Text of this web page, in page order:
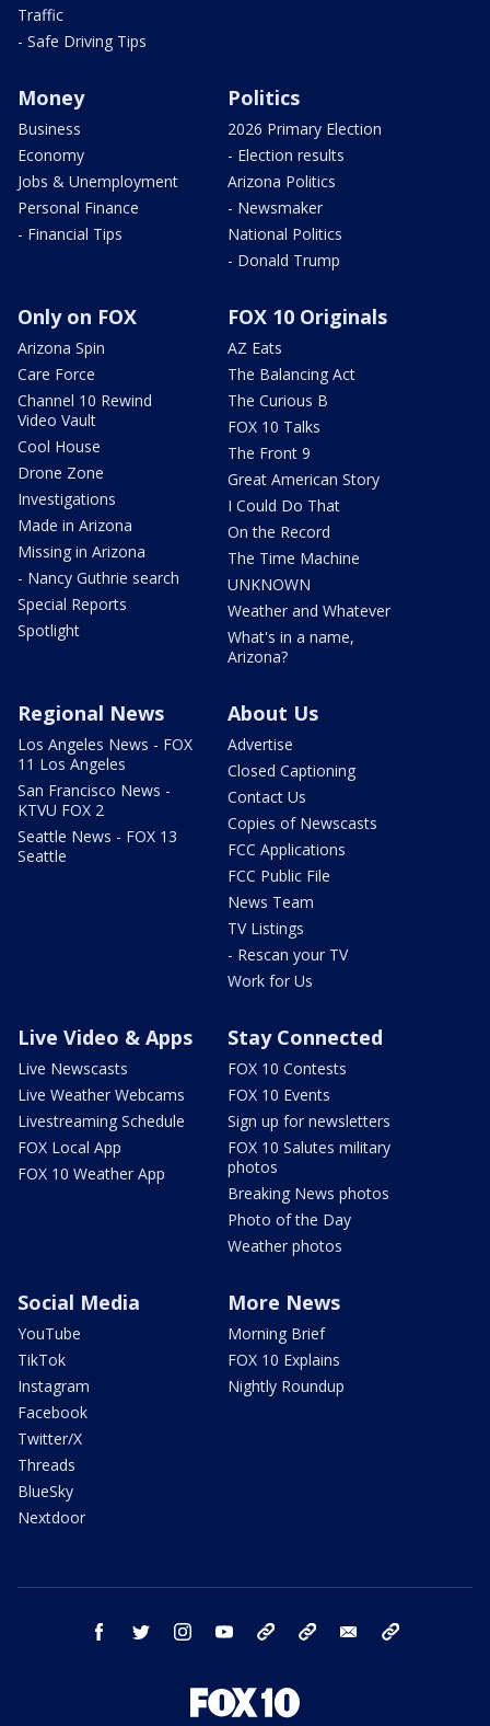
Traffic
- Safe Driving Tips
Money
Business
Economy
Jobs & Unemployment
Personal Finance
- Financial Tips
Politics
2026 Primary Election
- Election results
Arizona Politics
- Newsmaker
National Politics
- Donald Trump
Only on FOX
Arizona Spin
Care Force
Channel 10 Rewind
Video Vault
Cool House
Drone Zone
Investigations
Made in Arizona
Missing in Arizona
- Nancy Guthrie search
Special Reports
Spotlight
FOX 10 Originals
AZ Eats
The Balancing Act
The Curious B
FOX 10 Talks
The Front 9
Great American Story
I Could Do That
On the Record
The Time Machine
UNKNOWN
Weather and Whatever
What's in a name,
Arizona?
Regional News
Los Angeles News - FOX
11 Los Angeles
San Francisco News -
KTVU FOX 2
Seattle News - FOX 13
Seattle
About Us
Advertise
Closed Captioning
Contact Us
Copies of Newscasts
FCC Applications
FCC Public File
News Team
TV Listings
- Rescan your TV
Work for Us
Live Video & Apps
Live Newscasts
Live Weather Webcams
Livestreaming Schedule
FOX Local App
FOX 10 Weather App
Stay Connected
FOX 10 Contests
FOX 10 Events
Sign up for newsletters
FOX 10 Salutes military
photos
Breaking News photos
Photo of the Day
Weather photos
Social Media
YouTube
TikTok
Instagram
Facebook
Twitter/X
Threads
BlueSky
Nextdoor
More News
Morning Brief
FOX 10 Explains
Nightly Roundup
facebook twitter instagram youtube bluesky email